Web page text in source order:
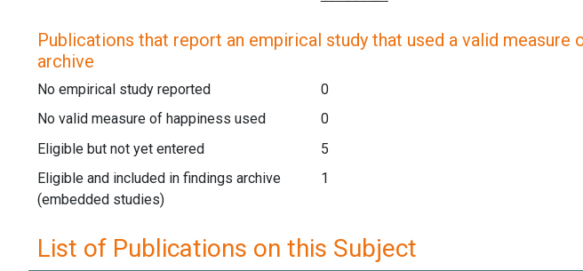
Publications that report an empirical study that used a valid
archive
No empirical study reported
0
No valid measure of happiness used
0
Eligible but not yet entered
5
Eligible and included in findings archive
(embedded studies)
1
List of Publications on this Subject